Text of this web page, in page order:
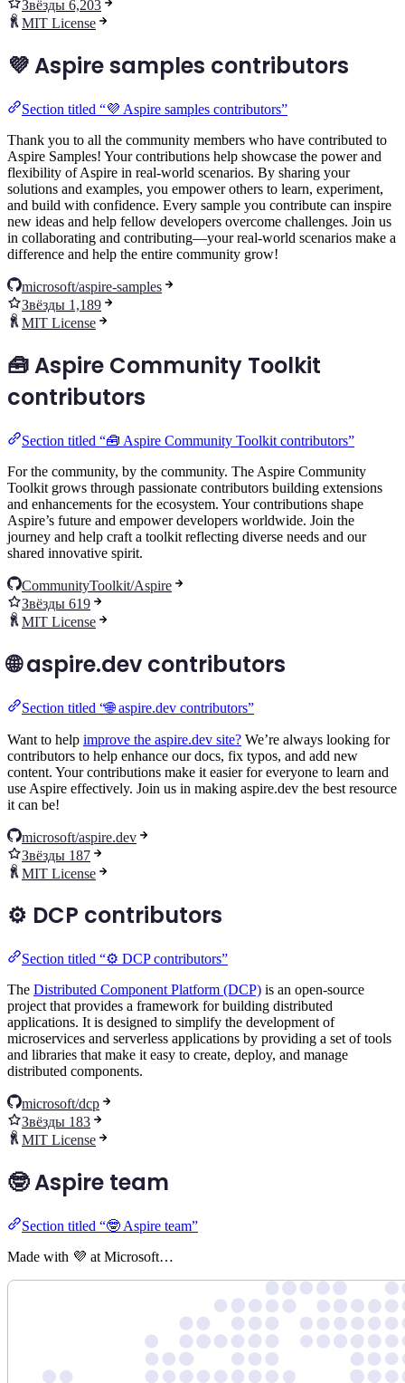
Звёзды 6,203
MIT License
💜 Aspire samples contributors
Section titled “💜 Aspire samples contributors”
Thank you to all the community members who have contributed to
Aspire Samples! Your contributions help showcase the power and
flexibility of Aspire in real-world scenarios. By sharing your
solutions and examples, you empower others to learn, experiment,
and build with confidence. Every sample you contribute can inspire
new ideas and help fellow developers overcome challenges. Join us
in collaborating and contributing—your real-world scenarios make a
difference and help the entire community grow!
microsoft/aspire-samples
Звёзды 1,189
MIT License
🧰 Aspire Community Toolkit
contributors
Section titled “🧰 Aspire Community Toolkit contributors”
For the community, by the community. The Aspire Community
Toolkit grows through passionate contributors building extensions
and enhancements for the ecosystem. Your contributions shape
Aspire’s future and empower developers worldwide. Join the
journey and help craft a toolkit reflecting diverse needs and our
shared innovative spirit.
CommunityToolkit/Aspire
Звёзды 619
MIT License
🌐 aspire.dev contributors
Section titled “🌐 aspire.dev contributors”
Want to help improve the aspire.dev site? We’re always looking for
contributors to help enhance our docs, fix typos, and add new
content. Your contributions make it easier for everyone to learn and
use Aspire effectively. Join us in making aspire.dev the best resource
it can be!
microsoft/aspire.dev
Звёзды 187
MIT License
⚙️ DCP contributors
Section titled “⚙️ DCP contributors”
The Distributed Component Platform (DCP) is an open-source
project that provides a framework for building distributed
applications. It is designed to simplify the development of
microservices and serverless applications by providing a set of tools
and libraries that make it easy to create, deploy, and manage
distributed components.
microsoft/dcp
Звёзды 183
MIT License
🤓 Aspire team
Section titled “🤓 Aspire team”
Made with 💜 at Microsoft…